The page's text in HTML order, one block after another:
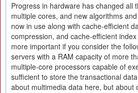
Progress in hardware has changed all
multiple cores, and new algorithms
now in use along with cache-efficient
compression, and cache-efficient
more important if you consider the
servers with a RAM capacity of more
multiple-core processors capable of
sufficient to store the transactional
about multimedia data here, but